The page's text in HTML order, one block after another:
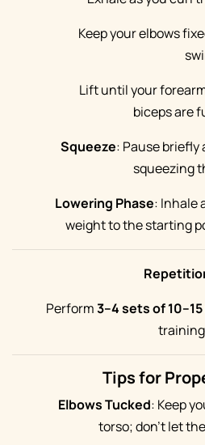
Keep your elbows
Lift until your
biceps are
Squeeze: Pause
squeezing
Lowering Phase: Inhale
weight to the starting
Perform3–4 sets of
Tips for
Elbows Tucked: Keep
torso; don’t let